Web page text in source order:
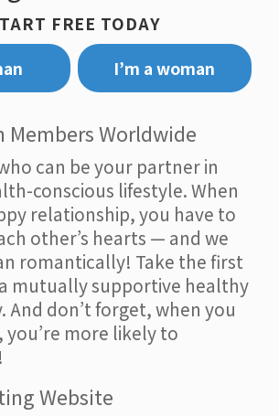
FREE TODAY
I’m a woman
Members Worldwide
can be your partner in
conscious lifestyle. When
relationship, you have to
other’s hearts — and we
romantically! Take the first
mutually supportive healthy
And don’t forget, when you
more likely to
Website